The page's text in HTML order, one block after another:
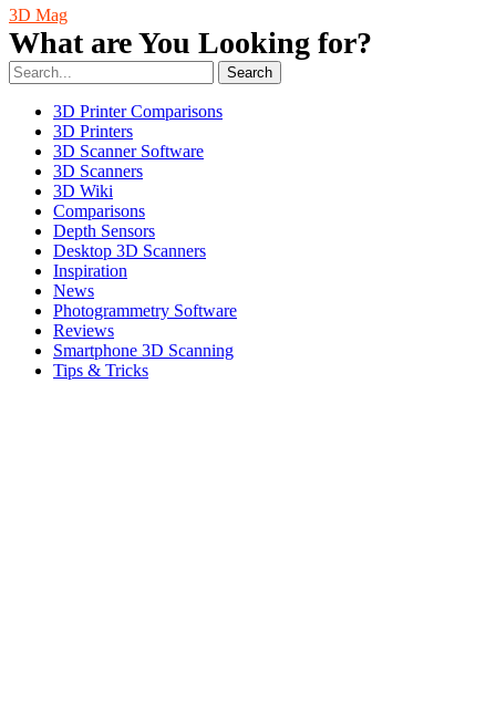
3D Mag
What are You Looking for?
Search
3D Printer Comparisons
3D Printers
3D Scanner Software
3D Scanners
3D Wiki
Comparisons
Depth Sensors
Desktop 3D Scanners
Inspiration
News
Photogrammetry Software
Reviews
Smartphone 3D Scanning
Tips & Tricks